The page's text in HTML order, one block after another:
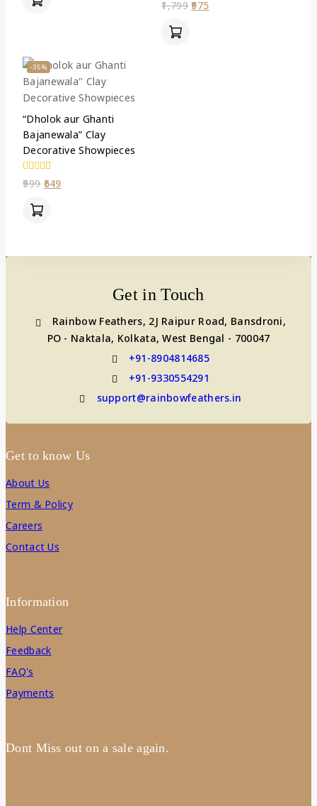
0
out
1,799 975
-35%
“Dholok aur Ghanti
Bajanewala” Clay
Decorative Showpieces
0
out
999 649
Get in Touch
Rainbow Feathers, 2J Raipur Road, Bansdroni,
PO - Naktala, Kolkata, West Bengal - 700047
+91-8904814685
+91-9330554291
support@rainbowfeathers.in
Get to know Us
About Us
Term & Policy
Careers
Contact Us
Information
Help Center
Feedback
FAQ's
Payments
Dont Miss out on a sale again.